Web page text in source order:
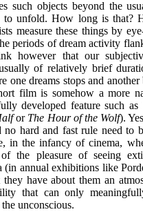
such objects beyond the
to unfold. How long is that?
measure these things by
periods of dream activity
however that our
of relatively brief
one dreams stops and
film is somehow a more
developed feature such as
or The Hour of the Wolf).
no hard and fast rule need to
in the infancy of cinema,
the pleasure of seeing
(in annual exhibitions like
have about them an
that can only
unconscious.